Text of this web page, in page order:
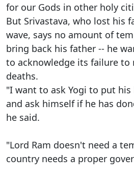
for our Gods in other holy
But Srivastava, who lost his
wave, says no amount of
bring back his father -- he
to acknowledge its failure to
deaths.
"I want to ask Yogi to put
and ask himself if he has
he said.
"Lord Ram doesn't need a
country needs a proper